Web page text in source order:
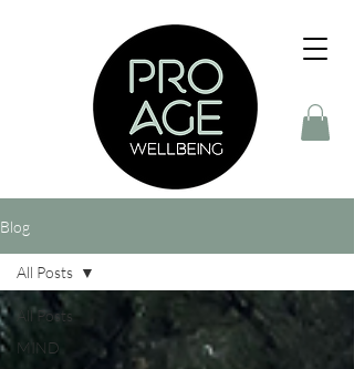
Blog
All Posts
MIND
All Posts